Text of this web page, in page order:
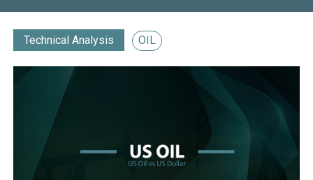
Technical Analysis OIL